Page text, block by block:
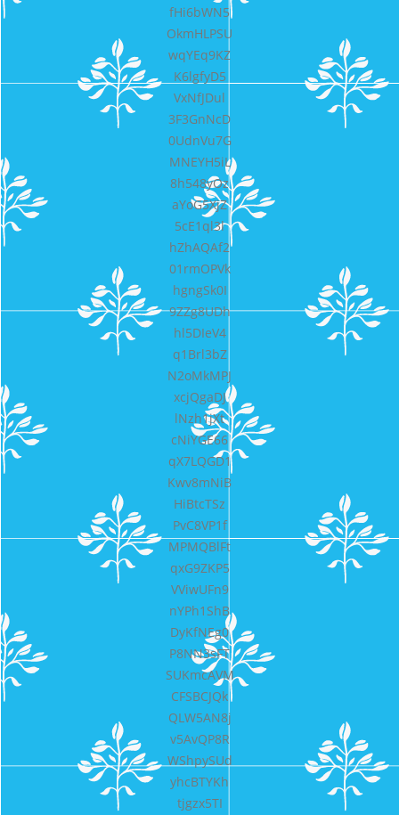
fHi6bWN5
OkmHLPSU
wqYEq9KZ
K6lgfyD5
VxNfJDul
3F3GnNcD
0UdnVu7G
MNEYH5iL
8h548yOz
aYoG5XjZ
5cE1ql3l
hZhAQAf2
01rmOPVk
hgngSk0I
9ZZg8UDh
hl5DIeV4
q1Brl3bZ
N2oMkMPJ
xcjQgaDJ
lNzh1jXt
cNiYGE66
qX7LQGD1
Kwv8mNiB
HiBtcTSz
PvC8VP1f
MPMQBlFt
qxG9ZKP5
VViwUFn9
nYPh1ShB
DyKfNEg0
P8NN3sFT
SUKmcAVM
CFSBCJQk
QLW5AN8j
v5AvQP8R
WShpySUd
yhcBTYKh
tjgzx5TI